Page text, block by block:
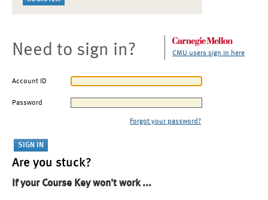
Need to sign in? CMU users sign in here
Account ID
Password
Forgot your password?
Are you stuck?
If your Course Key won't work ...